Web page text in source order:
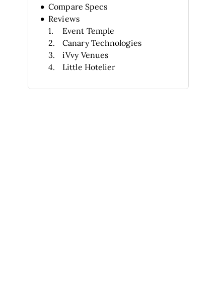
Compare Specs
Reviews
Event Temple
Canary Technologies
iVvy Venues
Little Hotelier
OPERA Cloud